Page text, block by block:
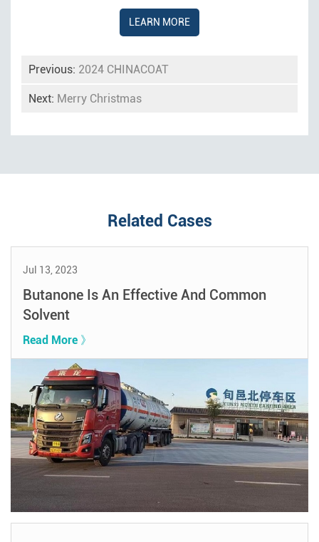
LEARN MORE
Previous: 2024 CHINACOAT
Next: Merry Christmas
Related Cases
Jul 13, 2023
Butanone Is An Effective And Common
Solvent
Read More 》